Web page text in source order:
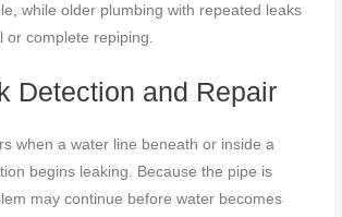
while older plumbing with repeated leaks
or complete repiping.
Detection and Repair
when a water line beneath or inside a
begins leaking. Because the pipe is
may continue before water becomes